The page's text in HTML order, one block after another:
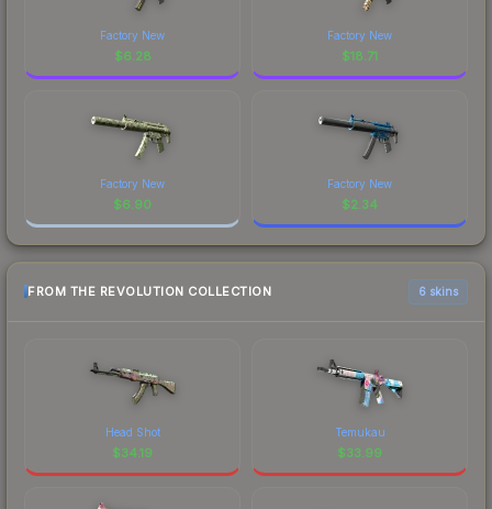
Factory New
$6.28
Factory New
$18.71
Factory New
$6.90
Factory New
$2.34
FROM THE REVOLUTION COLLECTION 6 skins
Head Shot
$34.19
Temukau
$33.99